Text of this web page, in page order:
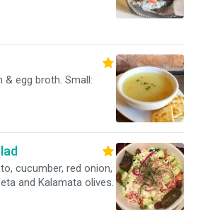
& egg broth. Small:
cucumber, red onion,
and Kalamata olives.